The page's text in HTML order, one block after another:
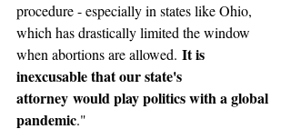
procedure - especially in states like Ohio,
which has drastically limited the window
when abortions are allowed. It is
inexcusable that our state's
attorney would play politics with a global
pandemic."